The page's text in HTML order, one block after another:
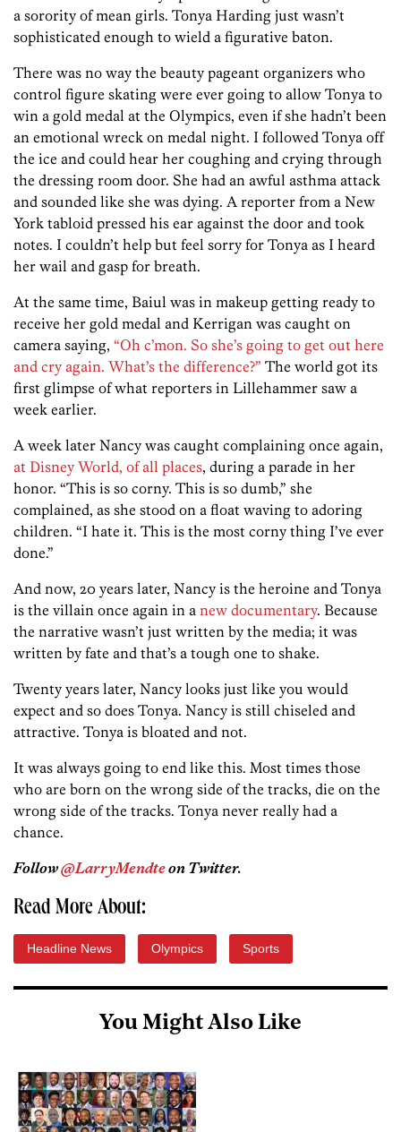
a sorority of mean girls. Tonya Harding just wasn’t
sophisticated enough to wield a figurative baton.
There was no way the beauty pageant organizers who
control figure skating were ever going to allow Tonya to
win a gold medal at the Olympics, even if she hadn’t been
an emotional wreck on medal night. I followed Tonya off
the ice and could hear her coughing and crying through
the dressing room door. She had an awful asthma attack
and sounded like she was dying. A reporter from a New
York tabloid pressed his ear against the door and took
notes. I couldn’t help but feel sorry for Tonya as I heard
her wail and gasp for breath.
At the same time, Baiul was in makeup getting ready to
receive her gold medal and Kerrigan was caught on
camera saying, “Oh c’mon. So she’s going to get out here
and cry again. What’s the difference?” The world got its
first glimpse of what reporters in Lillehammer saw a
week earlier.
A week later Nancy was caught complaining once again,
at Disney World, of all places, during a parade in her
honor. “This is so corny. This is so dumb,” she
complained, as she stood on a float waving to adoring
children. “I hate it. This is the most corny thing I’ve ever
done.”
And now, 20 years later, Nancy is the heroine and Tonya
is the villain once again in a new documentary. Because
the narrative wasn’t just written by the media; it was
written by fate and that’s a tough one to shake.
Twenty years later, Nancy looks just like you would
expect and so does Tonya. Nancy is still chiseled and
attractive. Tonya is bloated and not.
It was always going to end like this. Most times those
who are born on the wrong side of the tracks, die on the
wrong side of the tracks. Tonya never really had a
chance.
Follow@LarryMendteon Twitter.
Read More About:
Headline News Olympics Sports
You Might Also Like